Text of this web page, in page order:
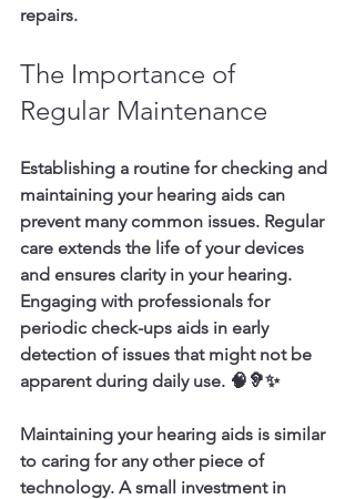
repairs.
The Importance of
Regular Maintenance
Establishing a routine for checking and
maintaining your hearing aids can
prevent many common issues. Regular
care extends the life of your devices
and ensures clarity in your hearing.
Engaging with professionals for
periodic check-ups aids in early
detection of issues that might not be
apparent during daily use. 🧠🦻✨
Maintaining your hearing aids is similar
to caring for any other piece of
technology. A small investment in